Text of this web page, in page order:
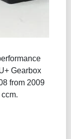
Gearbox
from 2009